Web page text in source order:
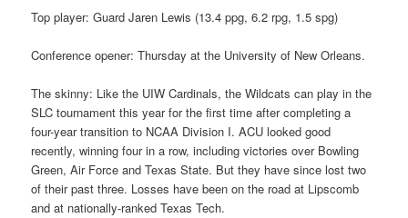
Top player: Guard Jaren Lewis (13.4 ppg, 6.2 rpg, 1.5 spg)
Conference opener: Thursday at the University of New Orleans.
The skinny: Like the UIW Cardinals, the Wildcats can play in the
SLC tournament this year for the first time after completing a
four-year transition to NCAA Division I. ACU looked good
recently, winning four in a row, including victories over Bowling
Green, Air Force and Texas State. But they have since lost two
of their past three. Losses have been on the road at Lipscomb
and at nationally-ranked Texas Tech.